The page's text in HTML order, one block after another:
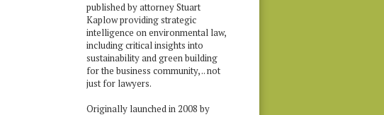
published by attorney Stuart
Kaplow providing strategic
intelligence on environmental law,
including critical insights into
sustainability and green building
for the business community, .. not
just for lawyers.
Originally launched in 2008 by